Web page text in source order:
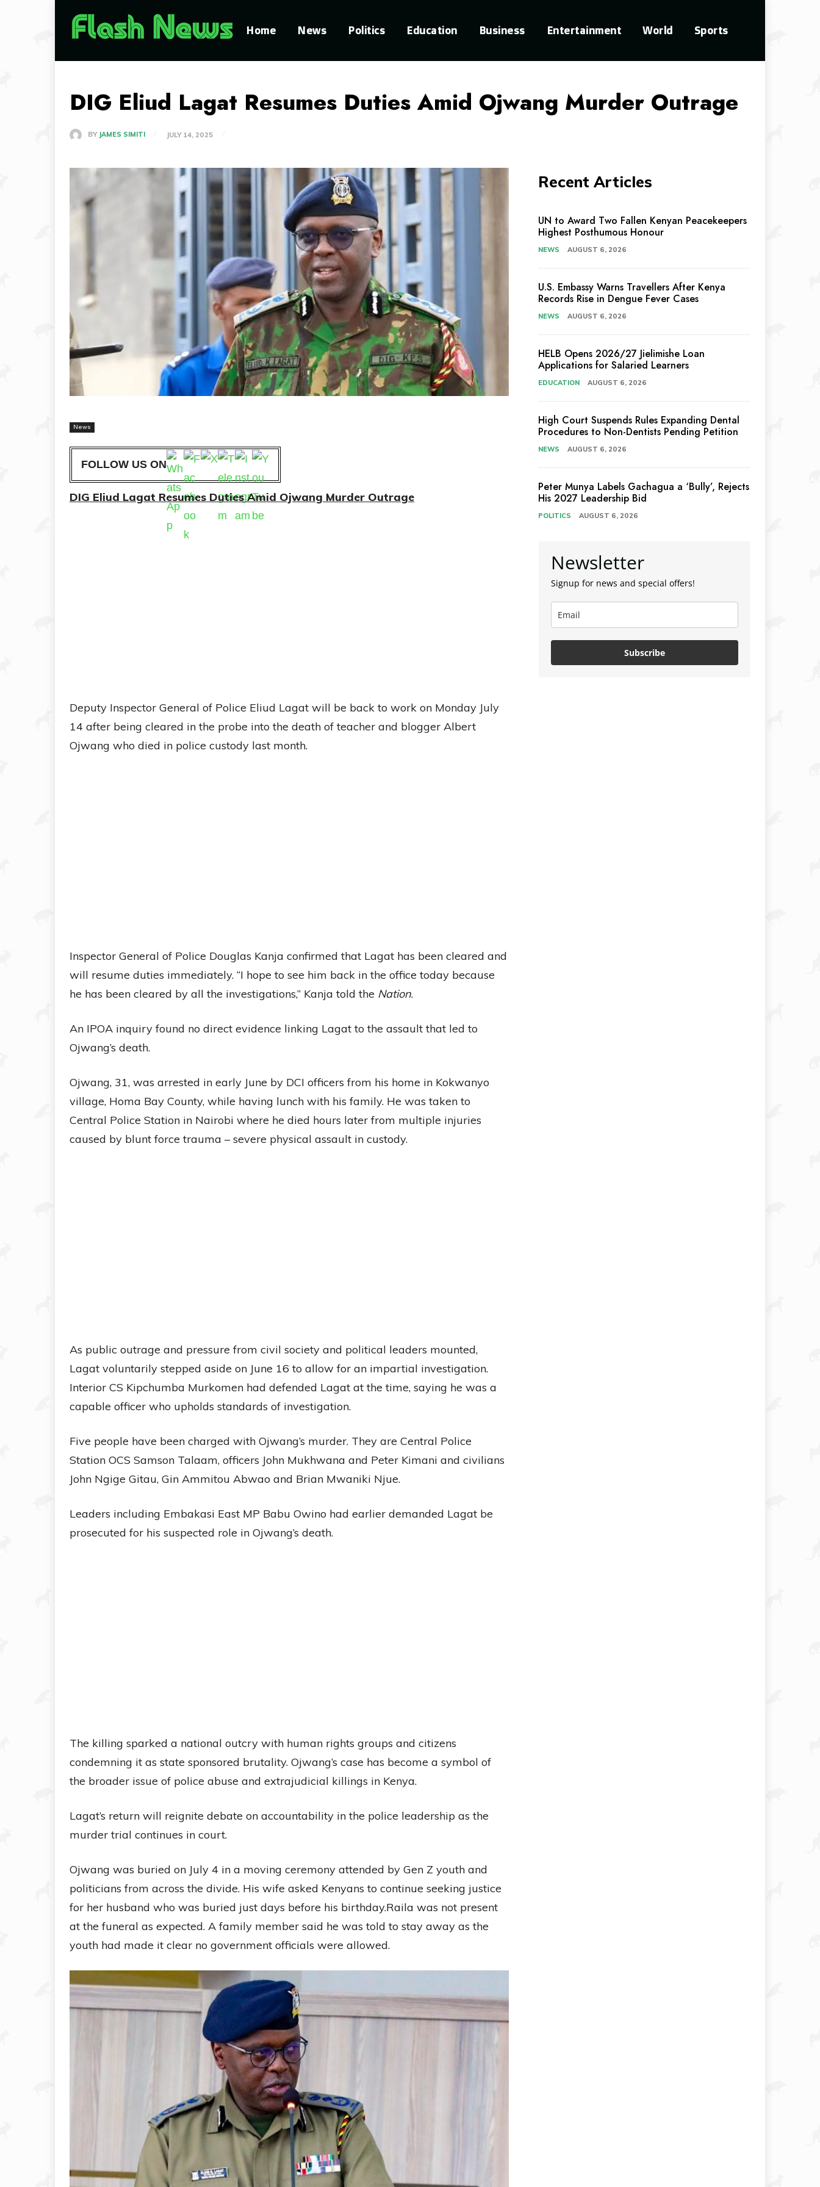
Home News Politics Education Business Entertainment World Sports
DIG Eliud Lagat Resumes Duties Amid Ojwang Murder Outrage
BY JAMES SIMITI JULY 14, 2025
News
FOLLOW US ON
DIG Eliud Lagat Resumes Duties Amid Ojwang Murder Outrage
Deputy Inspector General of Police Eliud Lagat will be back to work on Monday July
14 after being cleared in the probe into the death of teacher and blogger Albert
Ojwang who died in police custody last month.
Inspector General of Police Douglas Kanja confirmed that Lagat has been cleared and
will resume duties immediately. “I hope to see him back in the office today because
he has been cleared by all the investigations,” Kanja told the Nation.
An IPOA inquiry found no direct evidence linking Lagat to the assault that led to
Ojwang’s death.
Ojwang, 31, was arrested in early June by DCI officers from his home in Kokwanyo
village, Homa Bay County, while having lunch with his family. He was taken to
Central Police Station in Nairobi where he died hours later from multiple injuries
caused by blunt force trauma – severe physical assault in custody.
As public outrage and pressure from civil society and political leaders mounted,
Lagat voluntarily stepped aside on June 16 to allow for an impartial investigation.
Interior CS Kipchumba Murkomen had defended Lagat at the time, saying he was a
capable officer who upholds standards of investigation.
Five people have been charged with Ojwang’s murder. They are Central Police
Station OCS Samson Talaam, officers John Mukhwana and Peter Kimani and civilians
John Ngige Gitau, Gin Ammitou Abwao and Brian Mwaniki Njue.
Leaders including Embakasi East MP Babu Owino had earlier demanded Lagat be
prosecuted for his suspected role in Ojwang’s death.
The killing sparked a national outcry with human rights groups and citizens
condemning it as state sponsored brutality. Ojwang’s case has become a symbol of
the broader issue of police abuse and extrajudicial killings in Kenya.
Lagat’s return will reignite debate on accountability in the police leadership as the
murder trial continues in court.
Ojwang was buried on July 4 in a moving ceremony attended by Gen Z youth and
politicians from across the divide. His wife asked Kenyans to continue seeking justice
for her husband who was buried just days before his birthday.Raila was not present
at the funeral as expected. A family member said he was told to stay away as the
youth had made it clear no government officials were allowed.
Recent Articles
UN to Award Two Fallen Kenyan Peacekeepers
Highest Posthumous Honour
NEWS AUGUST 6, 2026
U.S. Embassy Warns Travellers After Kenya
Records Rise in Dengue Fever Cases
NEWS AUGUST 6, 2026
HELB Opens 2026/27 Jielimishe Loan
Applications for Salaried Learners
EDUCATION AUGUST 6, 2026
High Court Suspends Rules Expanding Dental
Procedures to Non-Dentists Pending Petition
NEWS AUGUST 6, 2026
Peter Munya Labels Gachagua a ‘Bully’, Rejects
His 2027 Leadership Bid
POLITICS AUGUST 6, 2026
Newsletter
Signup for news and special offers!
Subscribe